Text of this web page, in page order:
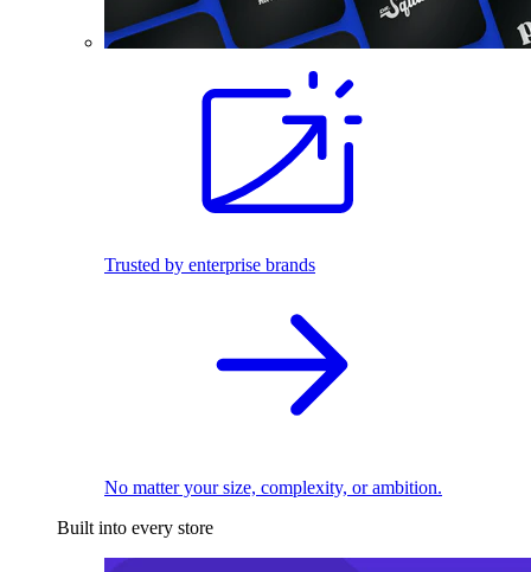
Trusted by enterprise brands
No matter your size, complexity, or ambition.
Built into every store